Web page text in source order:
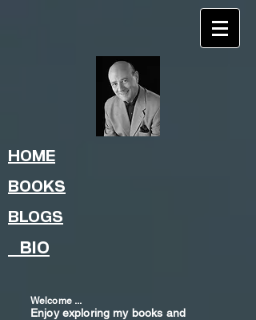
HOME
BOOKS
BLOGS
BIO
Welcome ...
Enjoy exploring my books and